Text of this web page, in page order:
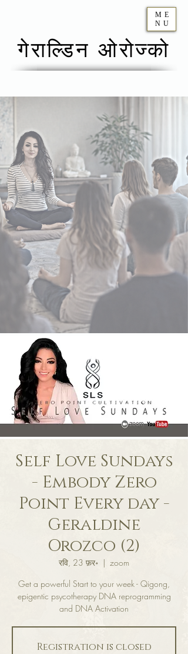
गेराल्डिन ओरोज्को
ME
NU
Self Love Sundays
- Embody Zero
Point Every day -
Geraldine
Orozco (2)
रवि, 23 फ़र॰
  |
zoom
Get a powerful Start to your week - Qigong,
epigentic psycotherapy DNA reprogramming
and DNA Activation
Registration is closed